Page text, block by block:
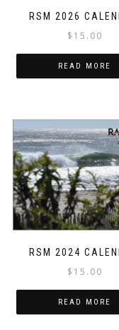
RSM 2026
$ 15.00
READ MORE
RSM 2024
$ 15.00
READ MORE